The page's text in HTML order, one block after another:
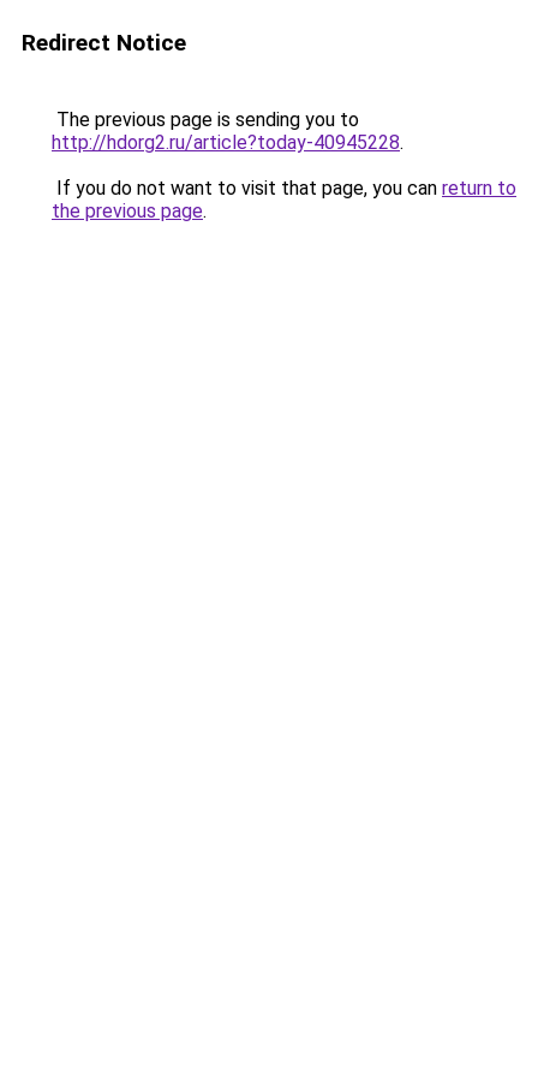
Redirect Notice
The previous page is sending you to
http://hdorg2.ru/article?today-40945228.
If you do not want to visit that page, you can return to
the previous page.